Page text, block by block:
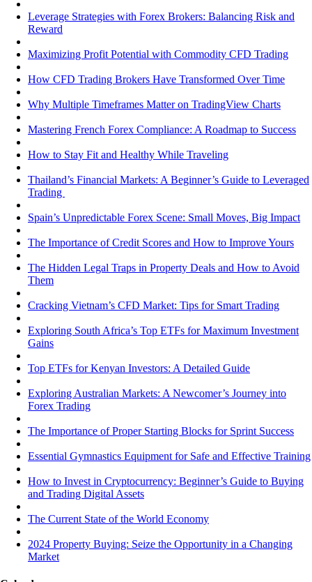
Leverage Strategies with Forex Brokers: Balancing Risk and
Reward
Maximizing Profit Potential with Commodity CFD Trading
How CFD Trading Brokers Have Transformed Over Time
Why Multiple Timeframes Matter on TradingView Charts
Mastering French Forex Compliance: A Roadmap to Success
How to Stay Fit and Healthy While Traveling
Thailand’s Financial Markets: A Beginner’s Guide to Leveraged
Trading
Spain’s Unpredictable Forex Scene: Small Moves, Big Impact
The Importance of Credit Scores and How to Improve Yours
The Hidden Legal Traps in Property Deals and How to Avoid
Them
Cracking Vietnam’s CFD Market: Tips for Smart Trading
Exploring South Africa’s Top ETFs for Maximum Investment
Gains
Top ETFs for Kenyan Investors: A Detailed Guide
Exploring Australian Markets: A Newcomer’s Journey into
Forex Trading
The Importance of Proper Starting Blocks for Sprint Success
Essential Gymnastics Equipment for Safe and Effective Training
How to Invest in Cryptocurrency: Beginner’s Guide to Buying
and Trading Digital Assets
The Current State of the World Economy
2024 Property Buying: Seize the Opportunity in a Changing
Market